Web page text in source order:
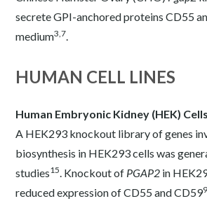
secrete GPI-anchored proteins CD55
medium3,7.
HUMAN CELL LINES
Human Embryonic Kidney (HEK) Cells
A HEK293 knockout library of genes
biosynthesis in HEK293 cells was
studies15. Knockout of PGAP2 in
reduced expression of CD55 and CD59